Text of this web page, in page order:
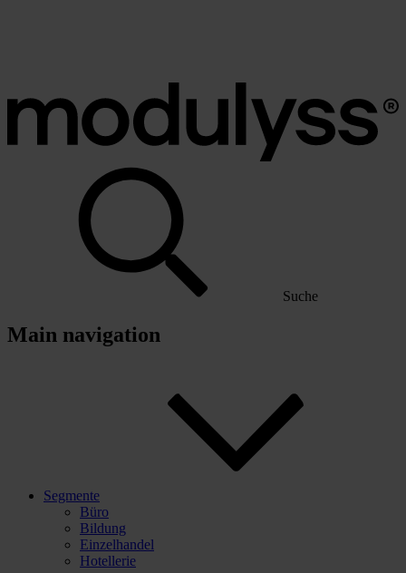
Suche
Main navigation
Segmente
Büro
Bildung
Einzelhandel
Hotellerie